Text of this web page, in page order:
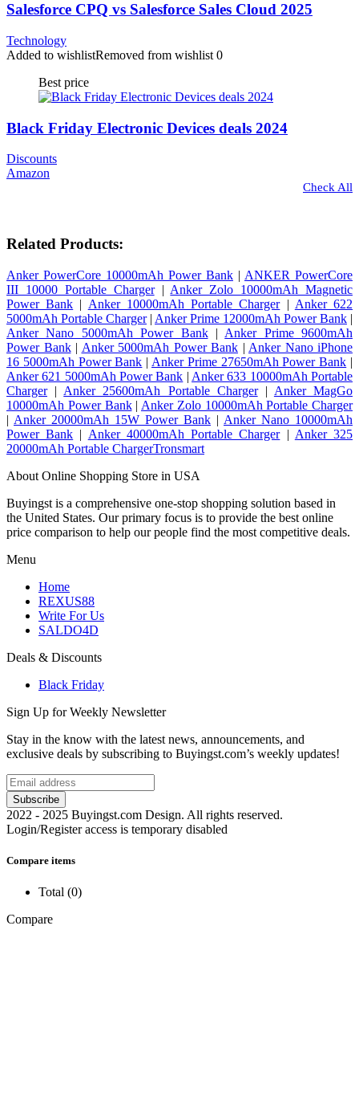
Salesforce CPQ vs Salesforce Sales Cloud 2025
Technology
Added to wishlistRemoved from wishlist 0
Best price
Black Friday Electronic Devices deals 2024
Discounts
Amazon
Check All
Related Products:
Anker PowerCore 10000mAh Power Bank | ANKER PowerCore
III 10000 Portable Charger| Anker Zolo 10000mAh Magnetic
Power Bank | Anker 10000mAh Portable Charger| Anker 622
5000mAh Portable Charger| Anker Prime 12000mAh Power Bank |
Anker Nano 5000mAh Power Bank| Anker Prime 9600mAh
Power Bank| Anker 5000mAh Power Bank | Anker Nano iPhone
16 5000mAh Power Bank | Anker Prime 27650mAh Power Bank |
Anker 621 5000mAh Power Bank | Anker 633 10000mAh Portable
Charger| Anker 25600mAh Portable Charger| Anker MagGo
10000mAh Power Bank| Anker Zolo 10000mAh Portable Charger
| Anker 20000mAh 15W Power Bank | Anker Nano 10000mAh
Power Bank | Anker 40000mAh Portable Charger| Anker 325
20000mAh Portable ChargerTronsmart
About Online Shopping Store in USA
Buyingst is a comprehensive one-stop shopping solution based in
the United States. Our primary focus is to provide the best online
price comparison to help our people find the most competitive deals.
Menu
Home
REXUS88
Write For Us
SALDO4D
Deals & Discounts
Black Friday
Sign Up for Weekly Newsletter
Stay in the know with the latest news, announcements, and
exclusive deals by subscribing to Buyingst.com’s weekly updates!
2022 - 2025 Buyingst.com Design. All rights reserved.
Login/Register access is temporary disabled
Compare items
Total (0)
Compare